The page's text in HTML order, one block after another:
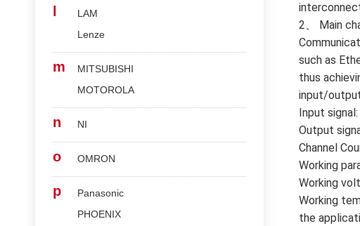
2、 Main
such as
thus
input/
Input
Output
Channel
Working
Working
Working
the
LAM
Lenze
m
MITSUBISHI
MOTOROLA
n NI
o OMRON
p
Panasonic
PHOENIX